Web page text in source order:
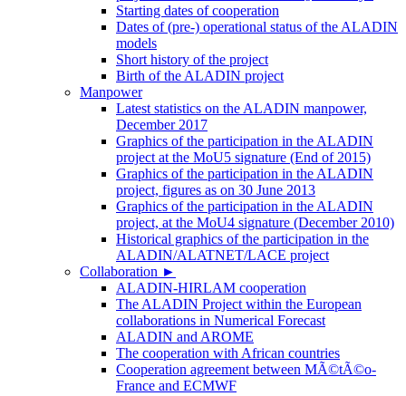
Starting dates of cooperation
Dates of (pre-) operational status of the ALADIN
models
Short history of the project
Birth of the ALADIN project
Manpower
Latest statistics on the ALADIN manpower,
December 2017
Graphics of the participation in the ALADIN
project at the MoU5 signature (End of 2015)
Graphics of the participation in the ALADIN
project, figures as on 30 June 2013
Graphics of the participation in the ALADIN
project, at the MoU4 signature (December 2010)
Historical graphics of the participation in the
ALADIN/ALATNET/LACE project
Collaboration ►
ALADIN-HIRLAM cooperation
The ALADIN Project within the European
collaborations in Numerical Forecast
ALADIN and AROME
The cooperation with African countries
Cooperation agreement between MÃ©tÃ©o-
France and ECMWF